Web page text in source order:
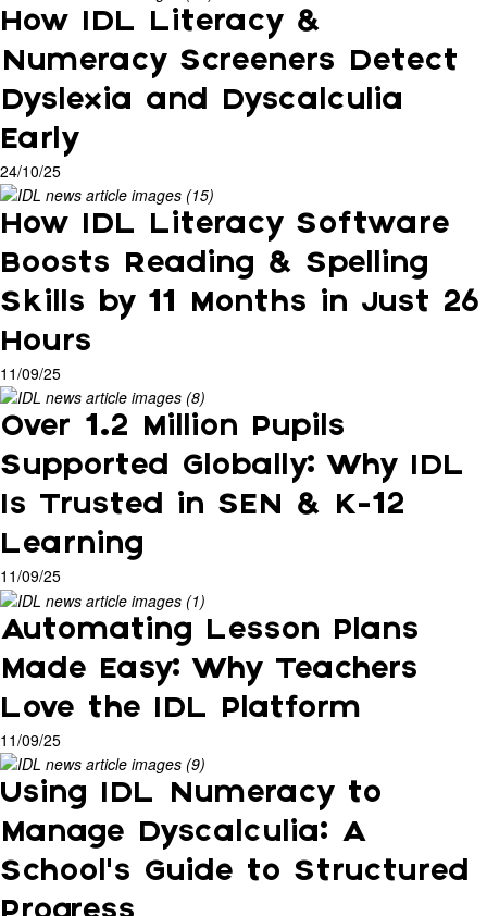
How IDL Literacy &
Numeracy Screeners Detect
Dyslexia and Dyscalculia
Early
24/10/25
How IDL Literacy Software
Boosts Reading & Spelling
Skills by 11 Months in Just 26
Hours
11/09/25
Over 1.2 Million Pupils
Supported Globally: Why IDL
Is Trusted in SEN & K-12
Learning
11/09/25
Automating Lesson Plans
Made Easy: Why Teachers
Love the IDL Platform
11/09/25
Using IDL Numeracy to
Manage Dyscalculia: A
School’s Guide to Structured